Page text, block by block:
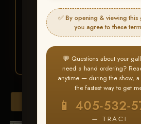
✅ By opening & viewing this
you agree to these
💬 Questions about your
need a hand ordering?
anytime — during the show, a
the fastest way to get
📱 405-532-
— TRACI
Find your albumand
your images throughout
3 Go toMy Account >
Favorites— then click
ALL
Browse Folders